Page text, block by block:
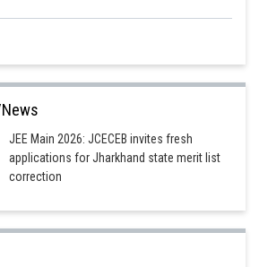
JEE Main 2026: JCECEB invites fresh
applications for Jharkhand state merit list
correction